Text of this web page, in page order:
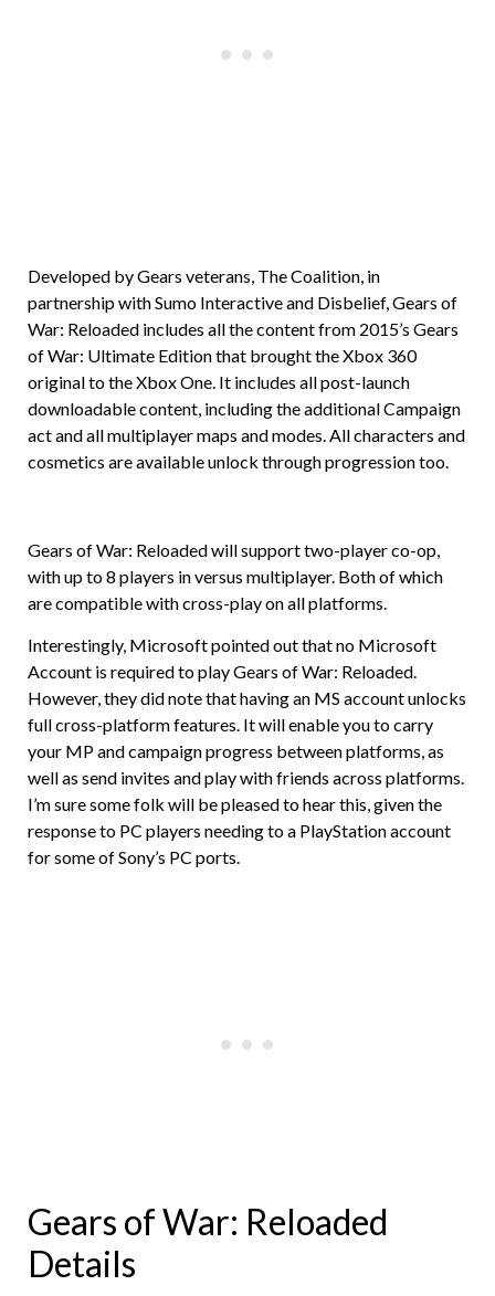
Developed by Gears veterans, The Coalition, in
partnership with Sumo Interactive and Disbelief, Gears of
War: Reloaded includes all the content from 2015’s Gears
of War: Ultimate Edition that brought the Xbox 360
original to the Xbox One. It includes all post-launch
downloadable content, including the additional Campaign
act and all multiplayer maps and modes. All characters and
cosmetics are available unlock through progression too.
Gears of War: Reloaded will support two-player co-op,
with up to 8 players in versus multiplayer. Both of which
are compatible with cross-play on all platforms.
Interestingly, Microsoft pointed out that no Microsoft
Account is required to play Gears of War: Reloaded.
However, they did note that having an MS account unlocks
full cross-platform features. It will enable you to carry
your MP and campaign progress between platforms, as
well as send invites and play with friends across platforms.
I’m sure some folk will be pleased to hear this, given the
response to PC players needing to a PlayStation account
for some of Sony’s PC ports.
Gears of War: Reloaded
Details